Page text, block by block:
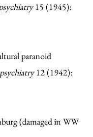
15 (1945):
paranoid
12 (1942):
(damaged in WW